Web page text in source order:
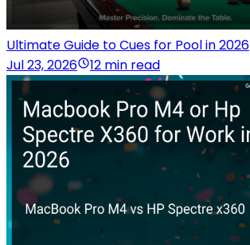
Ultimate Guide to Cues for Pool in 2026
Jul 23, 2026
12 min read